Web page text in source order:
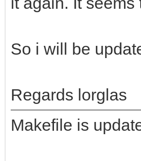
So i will be
Regards lorglas
Makefile is